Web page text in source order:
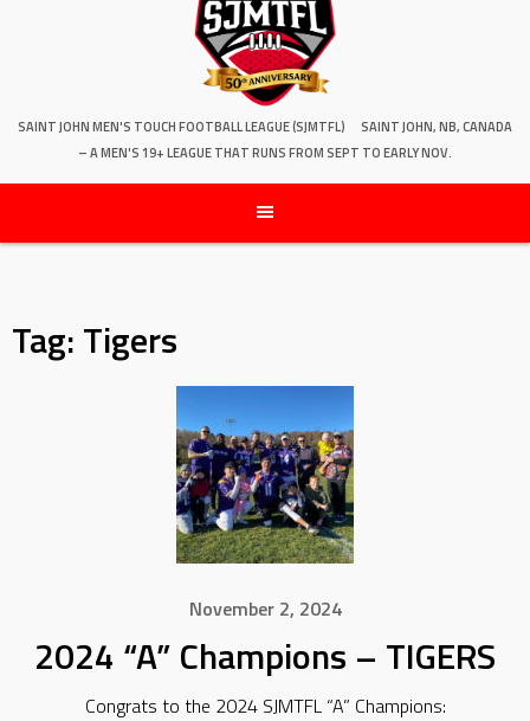
SAINT JOHN MEN'S TOUCH FOOTBALL LEAGUE (SJMTFL)
SAINT JOHN, NB, CANADA
– A MEN'S 19+ LEAGUE THAT RUNS FROM SEPT TO EARLY NOV.
Tag:Tigers
November 2, 2024
2024 “A” Champions – TIGERS
Congrats to the 2024 SJMTFL “A” Champions: